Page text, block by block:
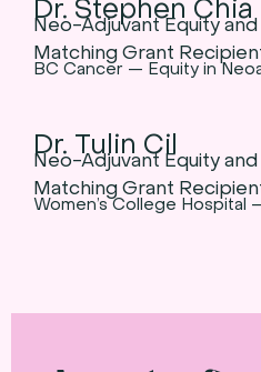
Dr. Stephen Chia
Neo-Adjuvant Equity
Matching Grant
BC Cancer — Equity in
Dr. Tulin Cil
Neo-Adjuvant Equity
Matching Grant
Women’s College Hospital